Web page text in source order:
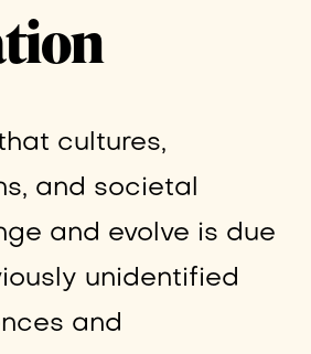
cultures,
and societal
and evolve is due
unidentified
and